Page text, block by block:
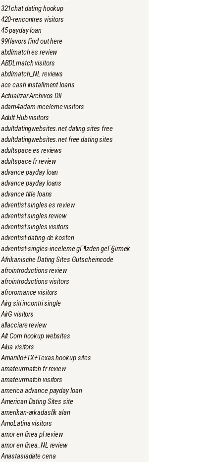
321chat dating hookup
420-rencontres visitors
45 payday loan
99flavors find out here
abdlmatch es review
ABDLmatch visitors
abdlmatch_NL reviews
ace cash installment loans
Actualizar Archivos Dll
adam4adam-inceleme visitors
Adult Hub visitors
adultdatingwebsites.net dating sites free
adultdatingwebsites.net free dating sites
adultspace es reviews
adultspace fr review
advance payday loan
advance payday loans
advance title loans
adventist singles es review
adventist singles review
adventist singles visitors
adventist-dating-de kosten
adventist-singles-inceleme gГ¶zden geГ§irmek
Afrikanische Dating Sites Gutscheincode
afrointroductions review
afrointroductions visitors
afroromance visitors
Airg siti incontri single
AirG visitors
allacciare review
Alt Com hookup websites
Alua visitors
Amarillo+TX+Texas hookup sites
amateurmatch fr review
amateurmatch visitors
america advance payday loan
American Dating Sites site
amerikan-arkadaslik alan
AmoLatina visitors
amor en linea pl review
amor en linea_NL review
Anastasiadate cena